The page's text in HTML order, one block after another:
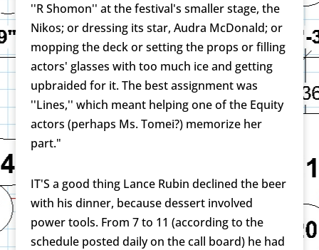
''R Shomon'' at the festival's smaller stage, the
Nikos; or dressing its star, Audra McDonald; or
mopping the deck or setting the props or filling
actors' glasses with too much ice and getting
upbraided for it. The best assignment was
''Lines,'' which meant helping one of the Equity
actors (perhaps Ms. Tomei?) memorize her
part."
IT'S a good thing Lance Rubin declined the beer
with his dinner, because dessert involved
power tools. From 7 to 11 (according to the
schedule posted daily on the call board) he had